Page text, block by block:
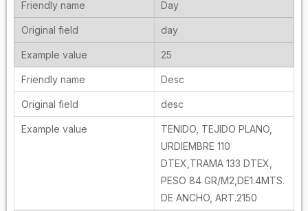
Day
day
25
Desc
desc
TENIDO, TEJIDO PLANO,
URDIEMBRE 110
DTEX,TRAMA 133 DTEX,
PESO 84 GR/M2,DE1.4MTS.
DE ANCHO, ART.2150